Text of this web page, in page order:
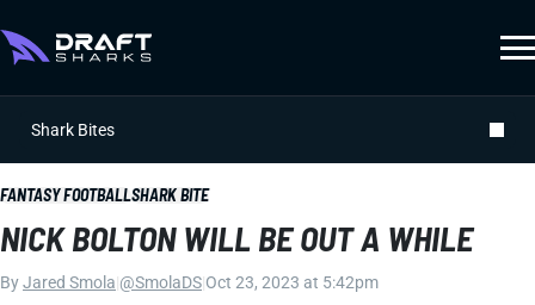
Shark Bites
FANTASY FOOTBALLSHARK BITE
NICK BOLTON WILL BE OUT A WHILE
ByJared Smola @SmolaDS Oct 23, 2023 at 5:42pm